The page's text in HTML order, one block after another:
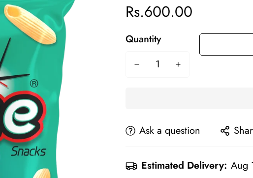
Regular
Rs.600.00
Quantity
Ask a question
Estimated Delivery: Aug